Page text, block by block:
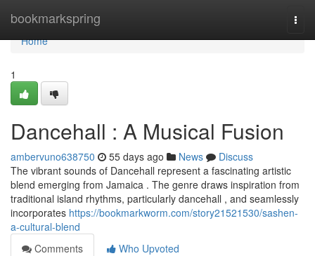
bookmarkspring
Home
Home
1
Dancehall : A Musical Fusion
ambervuno638750 55 days ago News
Discuss
The vibrant sounds of Dancehall represent a fascinating artistic
blend emerging from Jamaica . The genre draws inspiration from
traditional island rhythms, particularly dancehall , and seamlessly
incorporates https://bookmarkworm.com/story21521530/sashen-
a-cultural-blend
Comments
Who Upvoted